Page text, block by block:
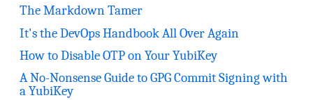
The Markdown Tamer
It's the DevOps Handbook All Over Again
How to Disable OTP on Your YubiKey
A No-Nonsense Guide to GPG Commit Signing with
a YubiKey